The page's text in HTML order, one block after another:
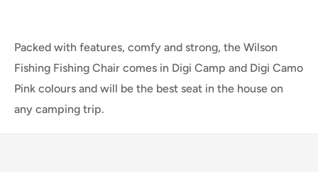
Packed with features, comfy and strong, the Wilson
Fishing Fishing Chair comes in Digi Camp and Digi Camo
Pink colours and will be the best seat in the house on
any camping trip.